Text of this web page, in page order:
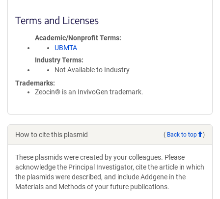
Terms and Licenses
Academic/Nonprofit Terms
UBMTA
Industry Terms
Not Available to Industry
Trademarks:
Zeocin® is an InvivoGen trademark.
How to cite this plasmid ( Back to top )
These plasmids were created by your colleagues. Please
acknowledge the Principal Investigator, cite the article in which
the plasmids were described, and include Addgene in the
Materials and Methods of your future publications.